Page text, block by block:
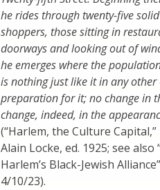
he rides through twenty-five
shoppers, those sitting in
doorways and looking out of
he emerges where the
is nothing just like it in any
preparation for it; no change in
change, indeed, in the
(“Harlem, the Culture Capital,”
Alain Locke, ed. 1925; see
Harlem’s Black-Jewish
4/10/23).